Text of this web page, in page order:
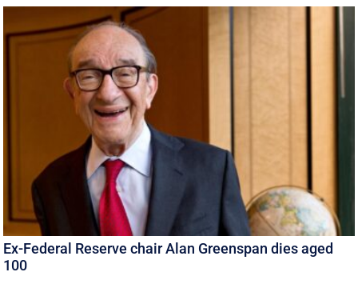
Ex-Federal Reserve chair Alan Greenspan dies aged
100